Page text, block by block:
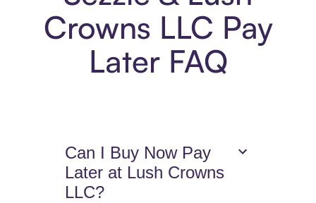
Crowns LLC Pay
Later FAQ
Can I Buy Now Pay
Later at Lush Crowns
LLC?